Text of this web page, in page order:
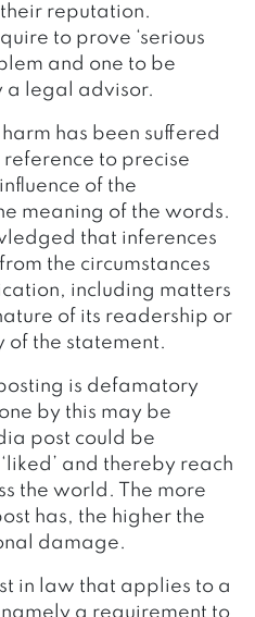
reputation.
to prove ‘serious
and one to be
a legal advisor.
has been suffered
to precise
of the
meaning of the words.
that inferences
the circumstances
including matters
of its readership or
the statement.
is defamatory
by this may be
post could be
and thereby reach
the world. The more
has, the higher the
damage.
in law that applies to a
a requirement to